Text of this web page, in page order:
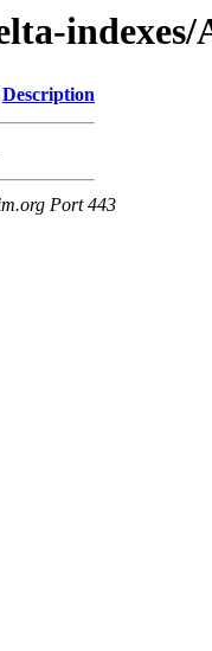
indexes/
Description
Port 443